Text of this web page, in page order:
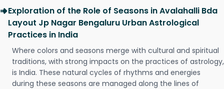
Exploration of the Role of Seasons in Avalahalli Bda
Layout Jp Nagar Bengaluru Urban Astrological
Practices in India
Where colors and seasons merge with cultural and spiritual
traditions, with strong impacts on the practices of astrology,
is India. These natural cycles of rhythms and energies
during these seasons are managed along the lines of